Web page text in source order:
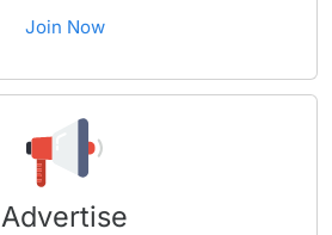
Join Now
Advertise